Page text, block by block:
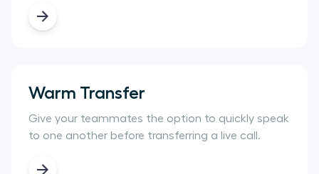
Warm Transfer
Give your teammates the option to quickly speak
to one another before transferring a live call.